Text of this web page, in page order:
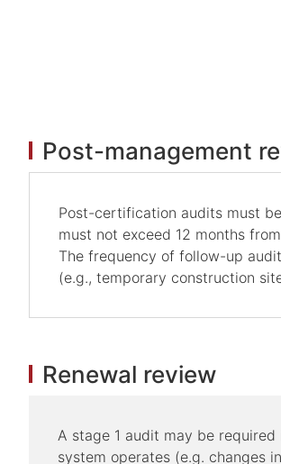
Post-management
Post-certification audits must
must not exceed 12 months
The frequency of follow-up
(e.g., temporary construction
Renewal review
A stage 1 audit may be
system operates (e.g. changes